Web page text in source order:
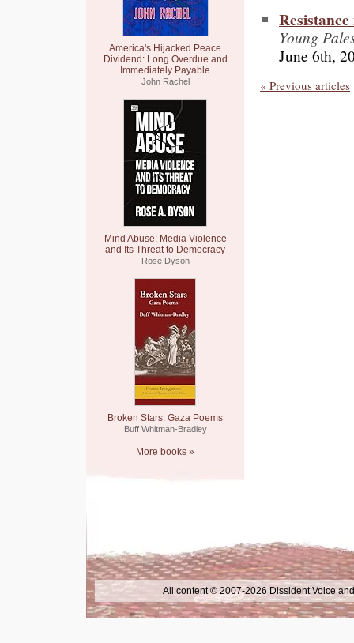
America's Hijacked Peace
Dividend: Long Overdue and
Immediately Payable
John Rachel
Mind Abuse: Media Violence
and Its Threat to Democracy
Rose Dyson
Broken Stars: Gaza Poems
Buff Whitman-Bradley
More books »
Young
June 6th,
« Previous articles
All content © 2007-2026 Dissident Voice